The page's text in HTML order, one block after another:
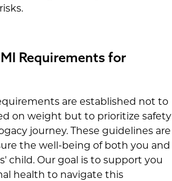
Requirements for
are established not to
on weight but to prioritize safety
journey. These guidelines are
the well-being of both you and
child. Our goal is to support you
health to navigate this